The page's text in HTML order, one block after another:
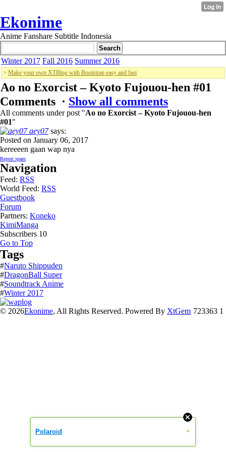
Ekonime
Anime Fanshare Subtitle Indonesia
Winter 2017 Fall 2016 Summer 2016
> Make your own XTBlog with Bootstrap easy and fast
Ao no Exorcist – Kyoto Fujouou-hen #01
Comments · Show all comments
All comments under post "Ao no Exorcist – Kyoto Fujouou-hen
#01"
aey07 says:
Posted on January 06, 2017
kereeeen gaan wap nya
Report spam
Navigation
Feed: RSS
World Feed: RSS
Guestbook
Forum
Partners: Koneko
KimiManga
Subscribers 10
Go to Top
Tags
#Naruto Shippuden
#DragonBall Super
#Soundtrack Anime
#Winter 2017
© 2026Ekonime, All Rights Reserved. Powered By XtGem 723363 1
Polaroid »